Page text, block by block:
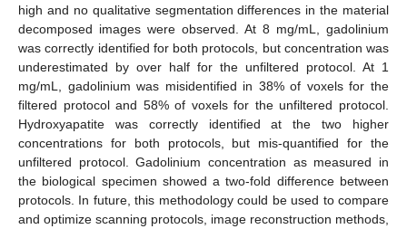
high and no qualitative segmentation differences in the material
decomposed images were observed. At 8 mg/mL, gadolinium
was correctly identified for both protocols, but concentration was
underestimated by over half for the unfiltered protocol. At 1
mg/mL, gadolinium was misidentified in 38% of voxels for the
filtered protocol and 58% of voxels for the unfiltered protocol.
Hydroxyapatite was correctly identified at the two higher
concentrations for both protocols, but mis-quantified for the
unfiltered protocol. Gadolinium concentration as measured in
the biological specimen showed a two-fold difference between
protocols. In future, this methodology could be used to compare
and optimize scanning protocols, image reconstruction methods,